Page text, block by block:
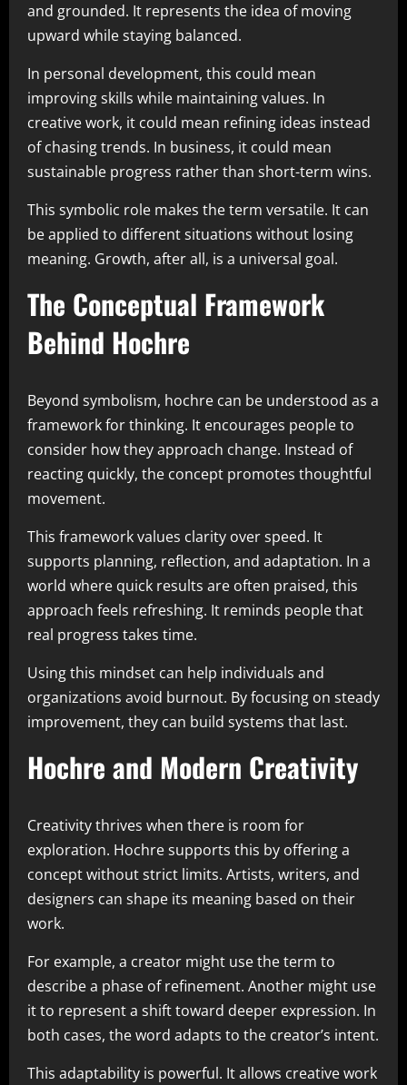
and grounded. It represents the idea of moving
upward while staying balanced.
In personal development, this could mean
improving skills while maintaining values. In
creative work, it could mean refining ideas instead
of chasing trends. In business, it could mean
sustainable progress rather than short-term wins.
This symbolic role makes the term versatile. It can
be applied to different situations without losing
meaning. Growth, after all, is a universal goal.
The Conceptual Framework
Behind Hochre
Beyond symbolism, hochre can be understood as a
framework for thinking. It encourages people to
consider how they approach change. Instead of
reacting quickly, the concept promotes thoughtful
movement.
This framework values clarity over speed. It
supports planning, reflection, and adaptation. In a
world where quick results are often praised, this
approach feels refreshing. It reminds people that
real progress takes time.
Using this mindset can help individuals and
organizations avoid burnout. By focusing on steady
improvement, they can build systems that last.
Hochre and Modern Creativity
Creativity thrives when there is room for
exploration. Hochre supports this by offering a
concept without strict limits. Artists, writers, and
designers can shape its meaning based on their
work.
For example, a creator might use the term to
describe a phase of refinement. Another might use
it to represent a shift toward deeper expression. In
both cases, the word adapts to the creator’s intent.
This adaptability is powerful. It allows creative work